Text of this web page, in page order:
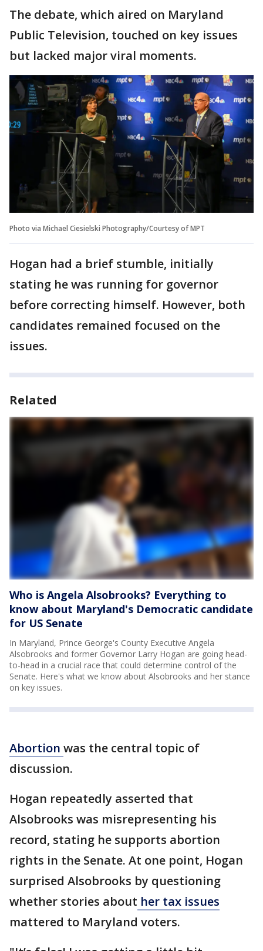
The debate, which aired on Maryland
Public Television, touched on key issues
but lacked major viral moments.
Photo via Michael Ciesielski Photography/Courtesy of MPT
Hogan had a brief stumble, initially
stating he was running for governor
before correcting himself. However, both
candidates remained focused on the
issues.
Related
Who is Angela Alsobrooks? Everything to
know about Maryland's Democratic candidate
for US Senate
In Maryland, Prince George's County Executive Angela
Alsobrooks and former Governor Larry Hogan are going head-
to-head in a crucial race that could determine control of the
Senate. Here's what we know about Alsobrooks and her stance
on key issues.
Abortion was the central topic of
discussion.
Hogan repeatedly asserted that
Alsobrooks was misrepresenting his
record, stating he supports abortion
rights in the Senate. At one point, Hogan
surprised Alsobrooks by questioning
whether stories about her tax issues
mattered to Maryland voters.